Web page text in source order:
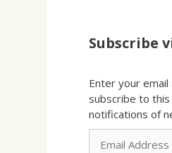
Subscribe
Enter your
subscribe to
notifications of
Email
Address